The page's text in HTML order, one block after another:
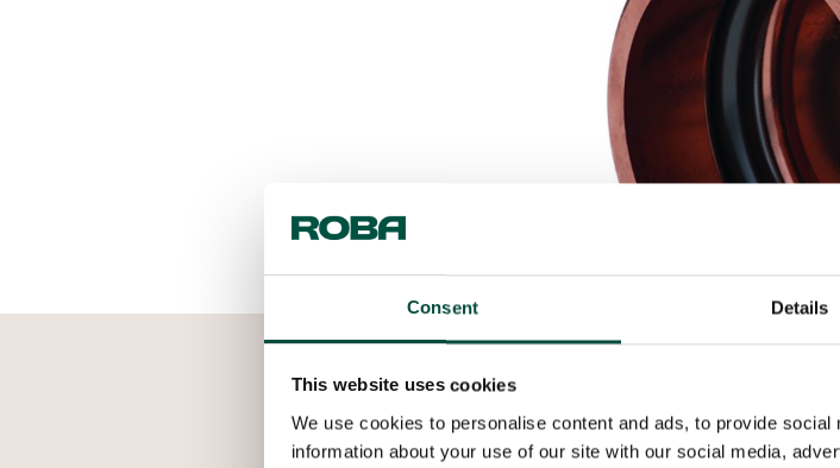
Consent Details
This website uses cookies
We use cookies to personalise content and ads, to provide
information about your use of our site with our social media,